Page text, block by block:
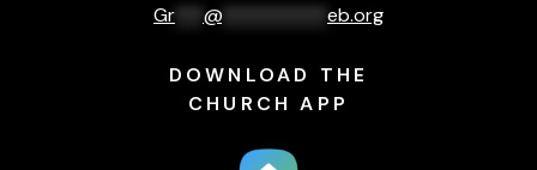
Gr*** @*********** eb.org
DOWNLOAD THE
CHURCH APP